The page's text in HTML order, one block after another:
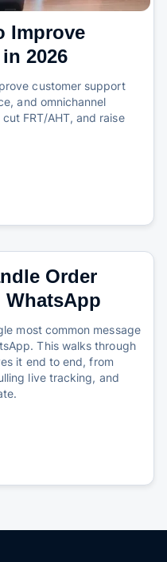
Improve
2026
customer support
and omnichannel
FRT/AHT, and raise
Order
WhatsApp
most common message
This walks through
it end to end, from
live tracking, and